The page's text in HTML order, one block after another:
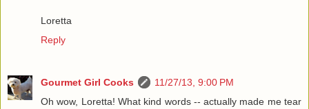
Loretta
Reply
Gourmet Girl Cooks
11/27/13, 9:00 PM
Oh wow, Loretta! What kind words -- actually made me tear